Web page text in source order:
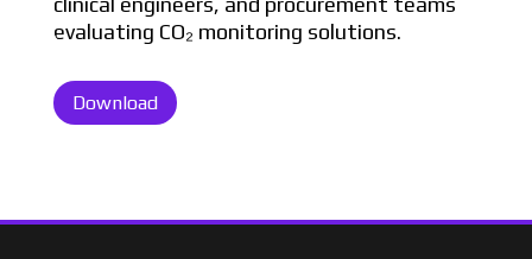
evaluating CO₂ monitoring solutions.
Download